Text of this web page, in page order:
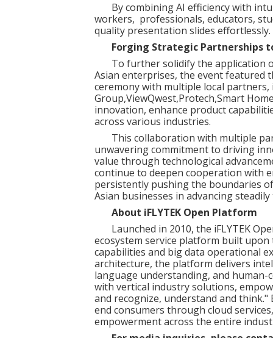
By combining AI efficiency with
workers, professionals, educators,
quality presentation slides effortlessly.
Forging Strategic Partnerships
To further solidify the application
Asian enterprises, the event featured
ceremony with multiple local
Group,ViewQwest,Protech,Smart
innovation, enhance product
across various industries.
This collaboration with multiple
unwavering commitment to driving
value through technological
continue to deepen cooperation with
persistently pushing the boundaries
Asian businesses in advancing
About iFLYTEK Open Platform
Launched in 2010, the iFLYTEK
ecosystem service platform built upon
capabilities and big data operational
architecture, the platform delivers
language understanding, and
with vertical industry solutions,
and recognize, understand and
end consumers through cloud
empowerment across the entire